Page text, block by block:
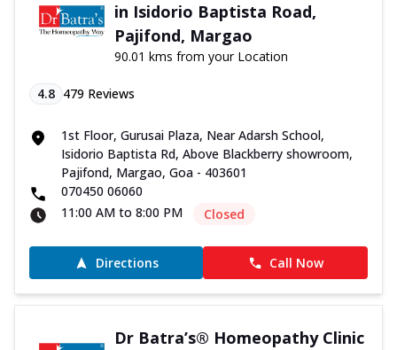
in Isidorio Baptista Road,
Pajifond, Margao
90.01 kms from your Location
4.8 479 Reviews
1st Floor, Gurusai Plaza, Near Adarsh School,
Isidorio Baptista Rd, Above Blackberry showroom,
Pajifond, Margao, Goa - 403601
070450 06060
11:00 AM to 8:00 PM
Closed
Directions Call Now
Dr Batra’s® Homeopathy Clinic